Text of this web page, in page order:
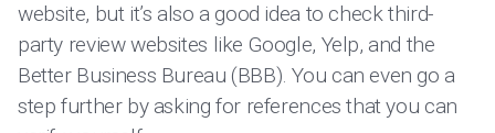
website, but it’s also a good idea to check third-
party review websites like Google, Yelp, and the
Better Business Bureau (BBB). You can even go a
step further by asking for references that you can